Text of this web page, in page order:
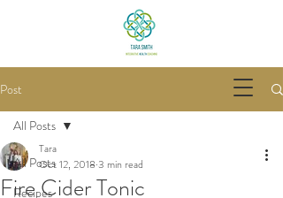
Post
All Posts
Recipes
All Posts
Fire Cider Tonic
Tara
Oct 12, 2018 3 min read